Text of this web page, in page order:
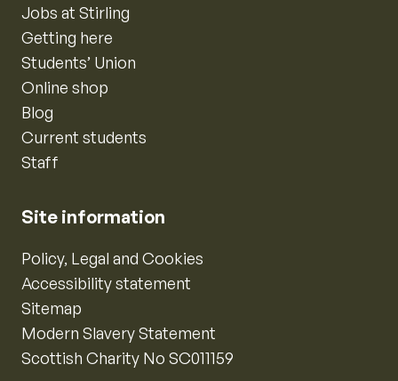
Jobs at Stirling
Getting here
Students’ Union
Online shop
Blog
Current students
Staff
Site information
Policy, Legal and Cookies
Accessibility statement
Sitemap
Modern Slavery Statement
Scottish Charity No SC011159